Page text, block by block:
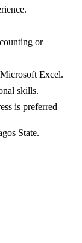
or
Excel.
skills.
is preferred
State.